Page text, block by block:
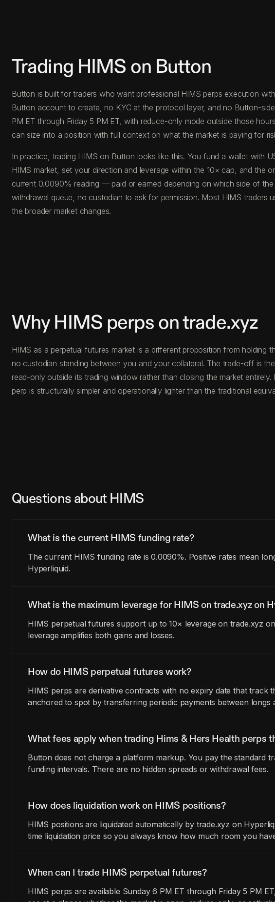
Trading HIMS on Button
Button is built for traders who want professional HIMS perps execution
Button account to create, no KYC at the protocol layer, and no Button-
PM ET through Friday 5 PM ET, with reduce-only mode outside those
can size into a position with full context on what the market is paying for
In practice, trading HIMS on Button looks like this. You fund a wallet with
HIMS market, set your direction and leverage within the 10× cap, and the
current 0.0090% reading — paid or earned depending on which side of
withdrawal queue, no custodian to ask for permission. Most HIMS traders
the broader market changes.
Why HIMS perps on trade.xyz
HIMS as a perpetual futures market is a different proposition from holding
no custodian standing between you and your collateral. The trade-off is
read-only outside its trading window rather than closing the market
perp is structurally simpler and operationally lighter than the traditional
Questions about HIMS
What is the current HIMS funding rate?
The current HIMS funding rate is 0.0090%. Positive rates mean
Hyperliquid.
What is the maximum leverage for HIMS on trade.xyz on
HIMS perpetual futures support up to 10× leverage on trade.xyz
leverage amplifies both gains and losses.
How do HIMS perpetual futures work?
HIMS perps are derivative contracts with no expiry date that
anchored to spot by transferring periodic payments between longs
What fees apply when trading Hims & Hers Health perps
Button does not charge a platform markup. You pay the standard
funding intervals. There are no hidden spreads or withdrawal fees.
How does liquidation work on HIMS positions?
HIMS positions are liquidated automatically by trade.xyz on
time liquidation price so you always know how much room you
When can I trade HIMS perpetual futures?
HIMS perps are available Sunday 6 PM ET through Friday 5 PM